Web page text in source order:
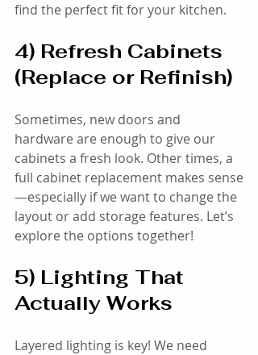
find the perfect fit for your kitchen.
4) Refresh Cabinets
(Replace or Refinish)
Sometimes, new doors and
hardware are enough to give our
cabinets a fresh look. Other times, a
full cabinet replacement makes sense
—especially if we want to change the
layout or add storage features. Let’s
explore the options together!
5) Lighting That
Actually Works
Layered lighting is key! We need